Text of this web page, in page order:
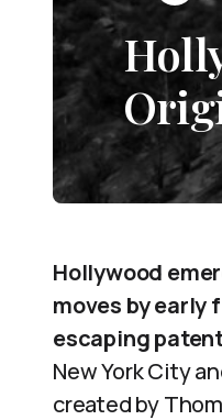
Hollywood
moves by
escaping
New York City
created by